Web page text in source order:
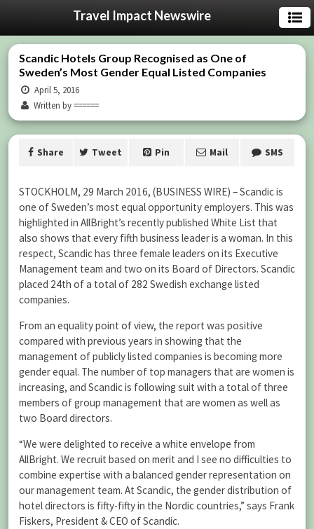
Travel Impact Newswire
Scandic Hotels Group Recognised as One of
Sweden’s Most Gender Equal Listed Companies
April 5, 2016
Written by ======
Share Tweet Pin Mail SMS
STOCKHOLM, 29 March 2016, (BUSINESS WIRE) – Scandic is
one of Sweden’s most equal opportunity employers. This was
highlighted in AllBright’s recently published White List that
also shows that every fifth business leader is a woman. In this
respect, Scandic has three female leaders on its Executive
Management team and two on its Board of Directors. Scandic
placed 24th of a total of 282 Swedish exchange listed
companies.
From an equality point of view, the report was positive
compared with previous years in showing that the
management of publicly listed companies is becoming more
gender equal. The number of top managers that are women is
increasing, and Scandic is following suit with a total of three
members of group management that are women as well as
two Board directors.
“We were delighted to receive a white envelope from
AllBright. We recruit based on merit and I see no difficulties to
combine expertise with a balanced gender representation on
our management team. At Scandic, the gender distribution of
hotel directors is fifty-fifty in the Nordic countries,” says Frank
Fiskers, President & CEO of Scandic.